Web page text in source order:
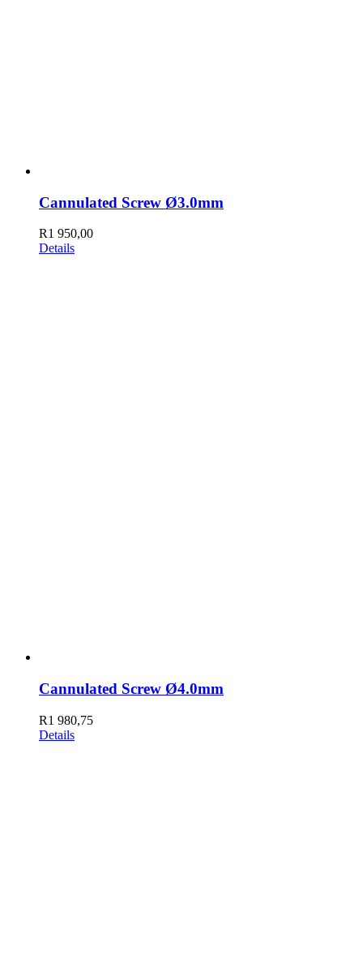
Cannulated Screw Ø3.0mm
R1 950,00
Details
Cannulated Screw Ø4.0mm
R1 980,75
Details